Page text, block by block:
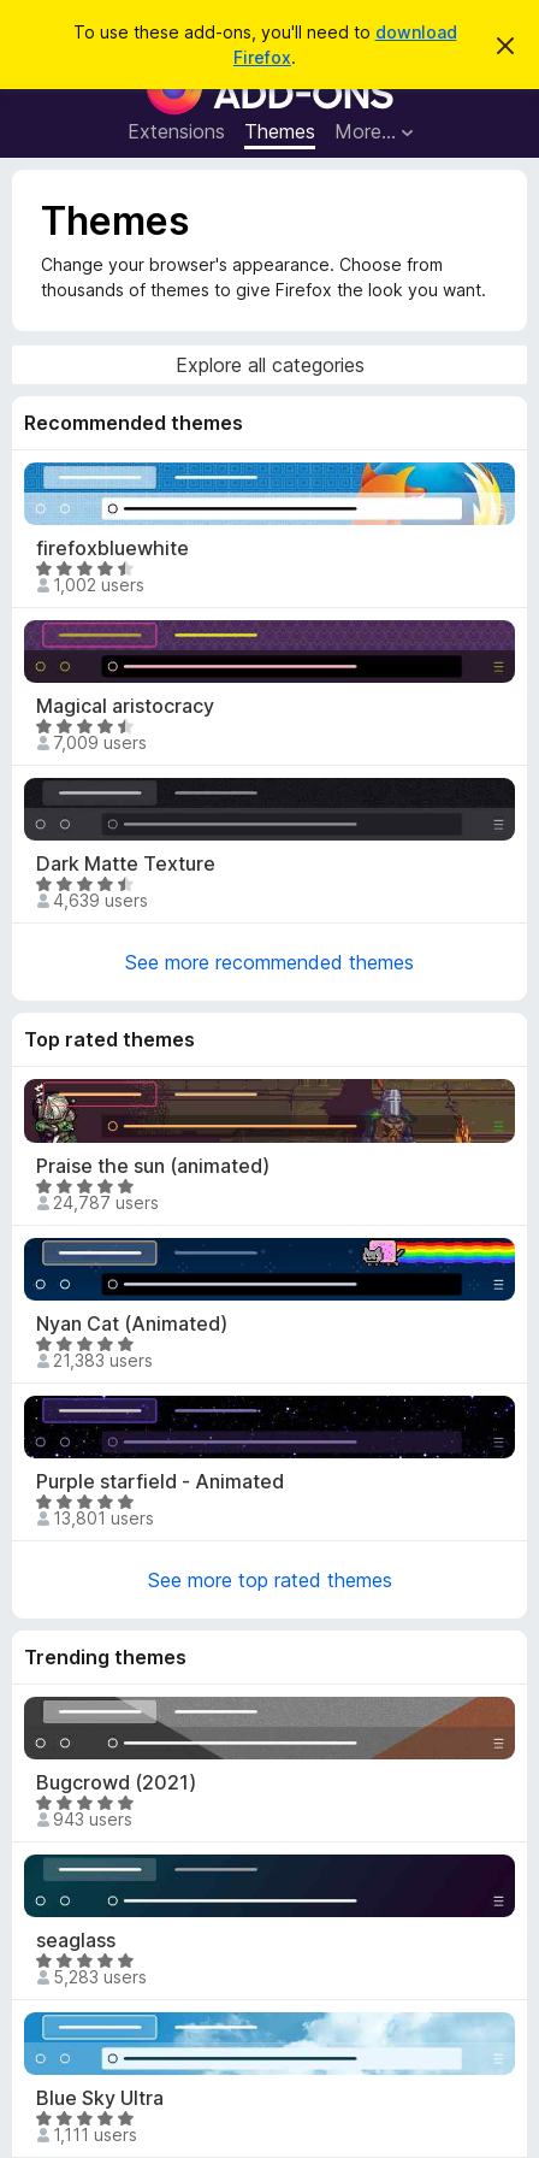
To use these add-ons, you'll need to download
Firefox.
D
s
F
i
r
e
B
r
w
A
d
d
n
s
Extensions Themes More…
a
Themes
Change your browser's appearance. Choose from
thousands of themes to give Firefox the look you want.
Explore all categories
Recommended themes
firefoxbluewhite
R
a
t
e
d
4
.
5
o
t
f
5
1,002 users
Magical aristocracy
R
a
t
e
d
4
.
7
f
7,009 users
Dark Matte Texture
R
a
.
o
u
t
o
f
5
4,639 users
See more recommended themes
Top rated themes
Praise the sun (animated)
R
a
t
e
d
4
.
9
o
u
t
f
5
24,787 users
Nyan Cat (Animated)
R
a
t
e
d
4
.
9
f
21,383 users
Purple starfield - Animated
R
a
.
o
u
t
o
f
5
13,801 users
See more top rated themes
Trending themes
Bugcrowd (2021)
R
a
t
e
d
4
.
9
o
u
t
f
5
943 users
seaglass
R
a
t
e
d
4
.
9
5,283 users
Blue Sky Ultra
R
a
1,111 users